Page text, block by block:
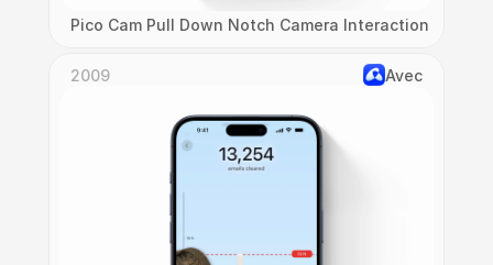
Pico Cam Pull Down Notch Camera Interaction
2009 Avec